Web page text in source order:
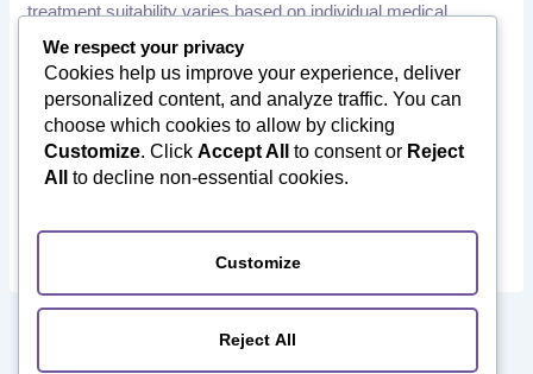
treatment suitability varies based on individual medical
history, examination findings, and diagnostic results.
Patients should consult a qualified healthcare professional or
orthopedic specialist before making any medical decisions.
Orthotourism does not provide medical diagnoses or
treatment recommendations. We assist international patients
We respect your privacy
Cookies help us improve your experience, deliver
personalized content, and analyze traffic. You can
choose which cookies to allow by clicking
Customize. Click Accept All to consent or Reject
All
to decline non-essential cookies.
Customize
Reject All